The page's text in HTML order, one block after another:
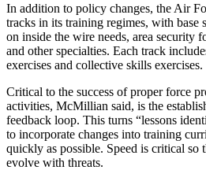
In addition to policy changes, the Air
tracks in its training regimes, with base
on inside the wire needs, area security
and other specialties. Each track
exercises and collective skills exercises.
Critical to the success of proper force
activities, McMillian said, is the
feedback loop. This turns “lessons
to incorporate changes into training
quickly as possible. Speed is critical so
evolve with threats.